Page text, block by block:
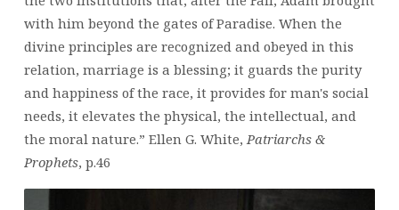
with him beyond the gates of Paradise. When the
divine principles are recognized and obeyed in this
relation, marriage is a blessing; it guards the purity
and happiness of the race, it provides for man's social
needs, it elevates the physical, the intellectual, and
the moral nature.” Ellen G. White, Patriarchs &
Prophets, p.46